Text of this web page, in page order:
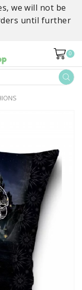
we will not be
until further
0